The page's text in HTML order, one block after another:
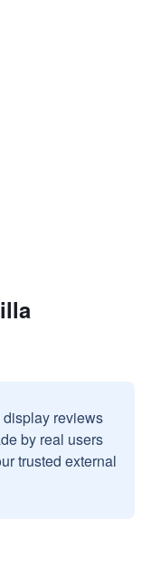
reviews
by real users
trusted external